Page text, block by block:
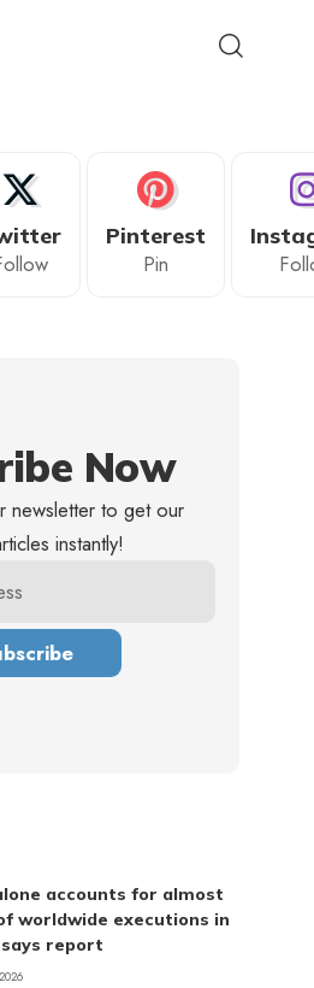
Pinterest
Pin
Now
newsletter to get our
instantly!
accounts for almost
worldwide executions in
says report